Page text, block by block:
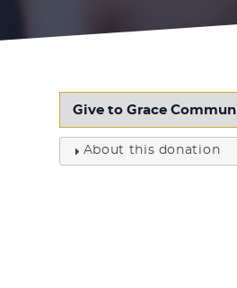
About this donation